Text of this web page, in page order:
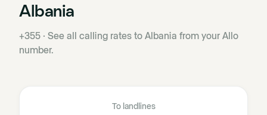
Albania
+355 · See all calling rates to Albania from your Allo
number.
To landlines